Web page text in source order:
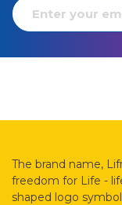
The brand name,
freedom for Life -
shaped logo